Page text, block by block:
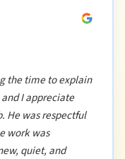
the time to explain
I appreciate
He was respectful
work was
quiet, and